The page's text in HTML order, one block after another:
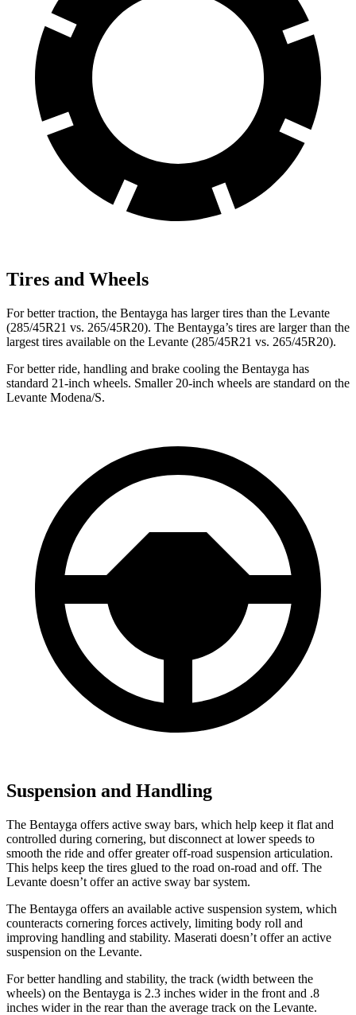
Tires and Wheels
For better traction, the Bentayga has larger tires than the Levante
(285/45R21 vs. 265/45R20). The Bentayga’s tires are larger than the
largest tires available on the Levante (285/45R21 vs. 265/45R20).
For better ride, handling and brake cooling the Bentayga has
standard 21-inch wheels. Smaller 20-inch wheels are standard on the
Levante Modena/S.
Suspension and Handling
The Bentayga offers active sway bars, which help keep it flat and
controlled during cornering, but disconnect at lower speeds to
smooth the ride and offer greater off-road suspension articulation.
This helps keep the tires glued to the road on-road and off. The
Levante doesn’t offer an active sway bar system.
The Bentayga offers an available active suspension system, which
counteracts cornering forces actively, limiting body roll and
improving handling and stability. Maserati doesn’t offer an active
suspension on the Levante.
For better handling and stability, the track (width between the
wheels) on the Bentayga is 2.3 inches wider in the front and .8
inches wider in the rear than the average track on the Levante.